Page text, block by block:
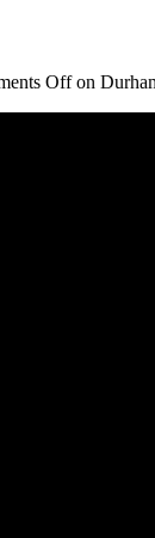
Offon